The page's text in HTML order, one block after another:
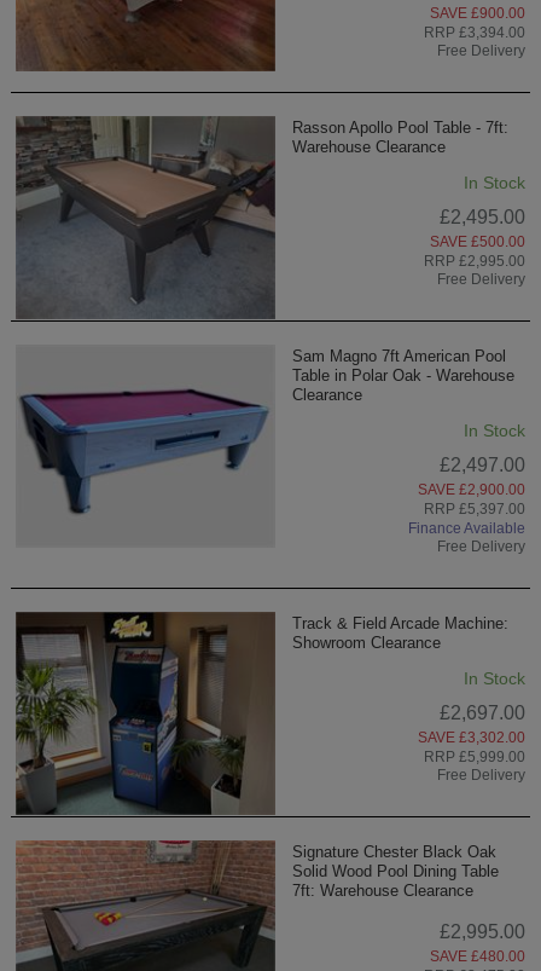
SAVE £900.00
RRP £3,394.00
Free Delivery
Rasson Apollo Pool Table - 7ft:
Warehouse Clearance
In Stock
£2,495.00
SAVE £500.00
RRP £2,995.00
Free Delivery
Sam Magno 7ft American Pool
Table in Polar Oak - Warehouse
Clearance
In Stock
£2,497.00
SAVE £2,900.00
RRP £5,397.00
Finance Available
Free Delivery
Track & Field Arcade Machine:
Showroom Clearance
In Stock
£2,697.00
SAVE £3,302.00
RRP £5,999.00
Free Delivery
Signature Chester Black Oak
Solid Wood Pool Dining Table
7ft: Warehouse Clearance
£2,995.00
SAVE £480.00